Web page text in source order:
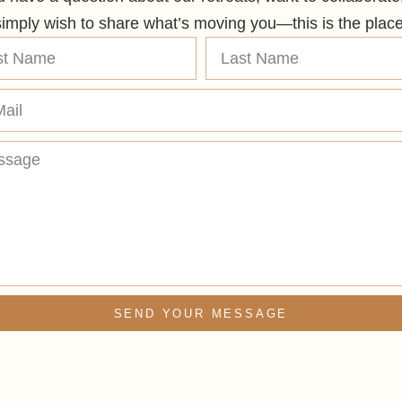
wish to share what’s moving you—this is the
SEND YOUR MESSAGE